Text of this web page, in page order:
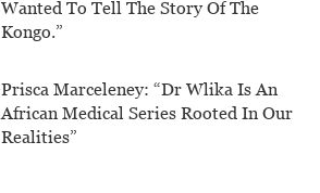
Wanted To Tell The Story Of The
Kongo.”
Prisca Marceleney: “Dr Wlika Is An
African Medical Series Rooted In Our
Realities”